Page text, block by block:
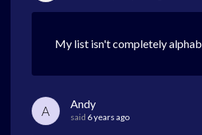
My list isn't completely
A Andy
said 6 years ago